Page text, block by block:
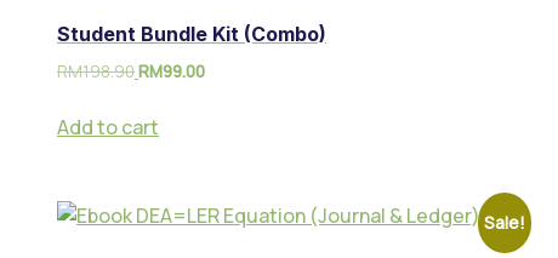
Student Bundle Kit (Combo)
RM198.90RM99.00
Add to cart
Sale!